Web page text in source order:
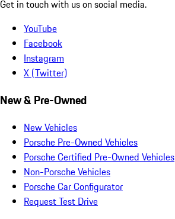
Get in touch with us on social media.
YouTube
Facebook
Instagram
X (Twitter)
New & Pre-Owned
New Vehicles
Porsche Pre-Owned Vehicles
Porsche Certified Pre-Owned Vehicles
Non-Porsche Vehicles
Porsche Car Configurator
Request Test Drive